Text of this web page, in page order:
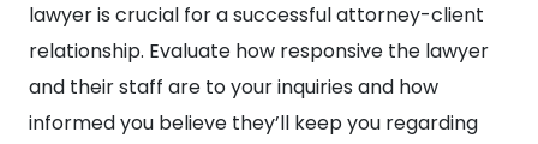
lawyer is crucial for a successful attorney-client
relationship. Evaluate how responsive the lawyer
and their staff are to your inquiries and how
informed you believe they’ll keep you regarding